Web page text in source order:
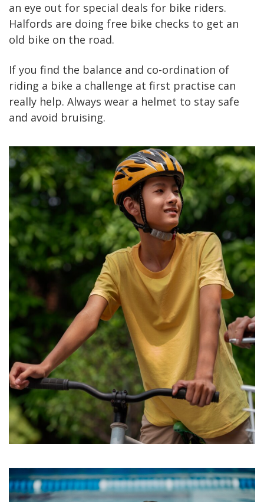
an eye out for special deals for bike riders.
Halfords are doing free bike checks to get an
old bike on the road.
If you find the balance and co-ordination of
riding a bike a challenge at first practise can
really help. Always wear a helmet to stay safe
and avoid bruising.